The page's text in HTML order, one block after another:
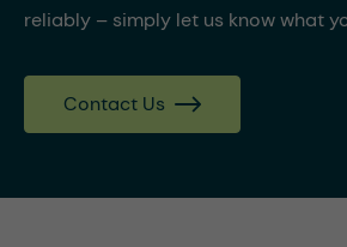
reliably – simply let us know what
Contact Us